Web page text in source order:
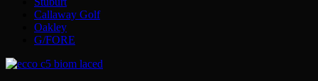
Callaway Golf
Oakley
G/FORE